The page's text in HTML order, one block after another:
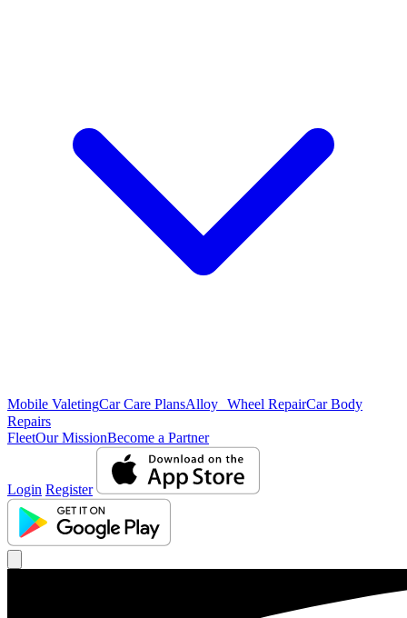
Mobile ValetingCar Care PlansAlloy Wheel RepairCar Body
Repairs
FleetOur MissionBecome a Partner
Login Register